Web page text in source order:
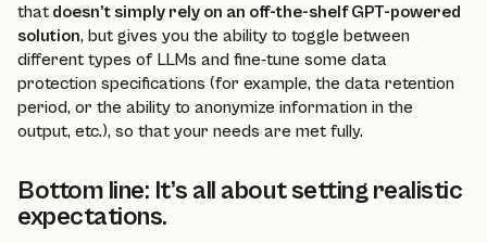
that doesn’t simply rely on an off-the-shelf GPT-powered
solution, but gives you the ability to toggle between
different types of LLMs and fine-tune some data
protection specifications (for example, the data retention
period, or the ability to anonymize information in the
output, etc.), so that your needs are met fully.
Bottom line: It’s all about setting realistic
expectations.